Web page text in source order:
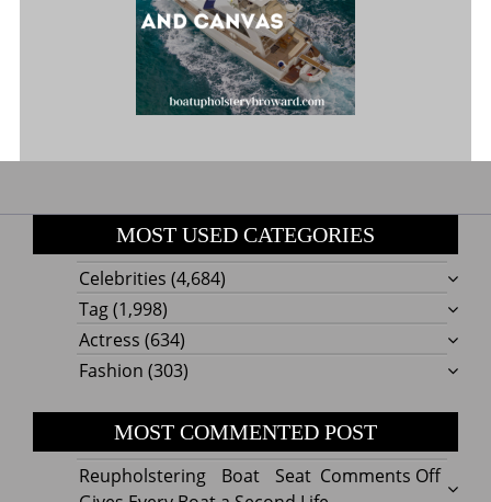
MOST USED CATEGORIES
Celebrities (4,684)
Tag(1,998)
Actress (634)
Fashion (303)
MOST COMMENTED POST
Comments Offon
Reupholstering Boat Seat